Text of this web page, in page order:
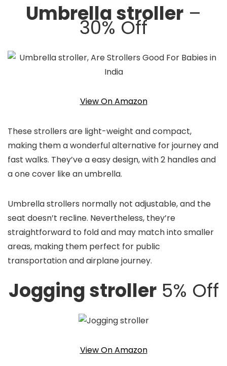
Umbrella stroller –
30% Off
View On Amazon
These strollers are light-weight and compact,
making them a wonderful alternative for journey and
fast walks. They’ve a easy design, with 2 handles and
a one cover like an umbrella.
Umbrella strollers normally not adjustable, and the
seat doesn’t recline. Nevertheless, they’re
straightforward to fold and may match into smaller
areas, making them perfect for public
transportation and airplane journey.
Jogging stroller5% Off
View On Amazon